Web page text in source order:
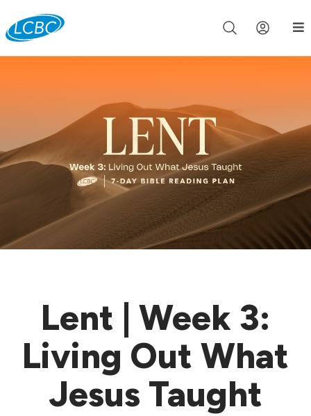
Join us live for Church Online in 60m 00s
Lent | Week 3:
Living Out What
Jesus Taught